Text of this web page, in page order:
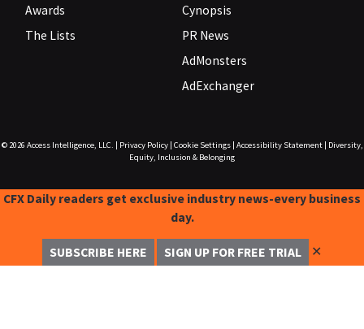
Awards
The Lists
Cynopsis
PR News
AdMonsters
AdExchanger
© 2026 Access Intelligence, LLC. Privacy Policy| Cookie Settings| Accessibility Statement|
Diversity,
Equity, Inclusion & Belonging
CFX Daily readers get exclusive industry news-every business
day.
SUBSCRIBE HERE SIGN UP FOR FREE TRIAL ✕